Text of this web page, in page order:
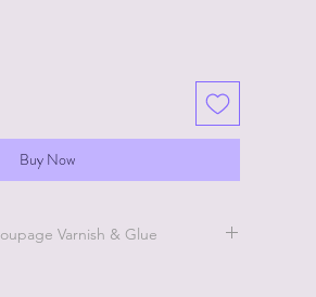
Buy Now
Varnish & Glue